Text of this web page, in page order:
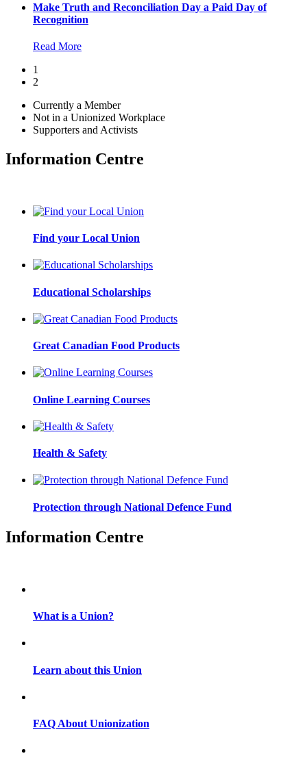
Make Truth and Reconciliation Day a Paid Day of
Recognition
Read More
1
2
Currently a Member
Not in a Unionized Workplace
Supporters and Activists
Information Centre
Find your Local Union
Educational Scholarships
Great Canadian Food Products
Online Learning Courses
Health & Safety
Protection through National Defence Fund
Information Centre
What is a Union?
Learn about this Union
FAQ About Unionization